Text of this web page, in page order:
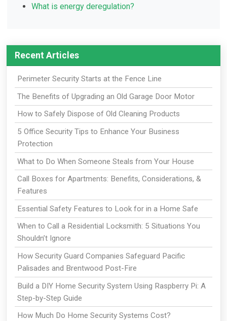
What is energy deregulation?
Recent Articles
Perimeter Security Starts at the Fence Line
The Benefits of Upgrading an Old Garage Door Motor
How to Safely Dispose of Old Cleaning Products
5 Office Security Tips to Enhance Your Business
Protection
What to Do When Someone Steals from Your House
Call Boxes for Apartments: Benefits, Considerations, &
Features
Essential Safety Features to Look for in a Home Safe
When to Call a Residential Locksmith: 5 Situations You
Shouldn’t Ignore
How Security Guard Companies Safeguard Pacific
Palisades and Brentwood Post-Fire
Build a DIY Home Security System Using Raspberry Pi: A
Step-by-Step Guide
How Much Do Home Security Systems Cost?